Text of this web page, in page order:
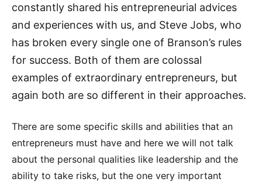
constantly shared his entrepreneurial advices
and experiences with us, and Steve Jobs, who
has broken every single one of Branson’s rules
for success. Both of them are colossal
examples of extraordinary entrepreneurs, but
again both are so different in their approaches.
There are some specific skills and abilities that an
entrepreneurs must have and here we will not talk
about the personal qualities like leadership and the
ability to take risks, but the one very important